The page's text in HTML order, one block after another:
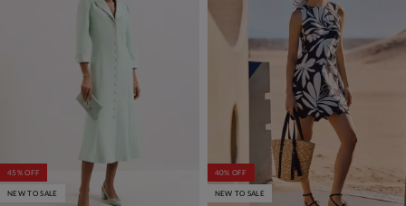
45% OFF
NEW TO SALE
40% OFF
NEW TO SALE